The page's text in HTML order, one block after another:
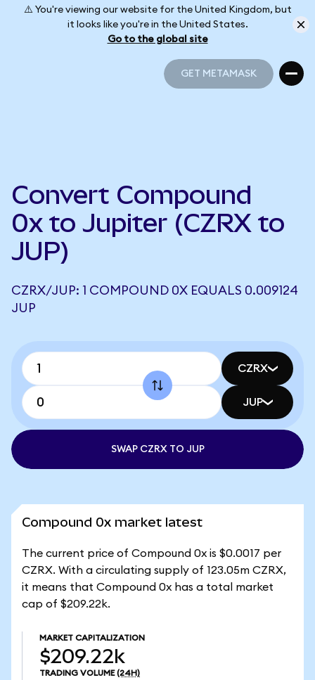
⚠️ You're viewing our website for the United Kingdom, but
it looks like you're in the United States.
Go to the global site
GET METAMASK
Convert Compound
0x to Jupiter (CZRX to
JUP)
CZRX/JUP: 1 COMPOUND 0X EQUALS 0.009124
JUP
CZRX
JUP
SWAP CZRX TO JUP
Compound 0x market latest
The current price of Compound 0x is $0.0017 per
CZRX. With a circulating supply of 123.05m CZRX,
it means that Compound 0x has a total market
cap of $209.22k.
MARKET CAPITALIZATION
$209.22k
TRADING VOLUME (24H)